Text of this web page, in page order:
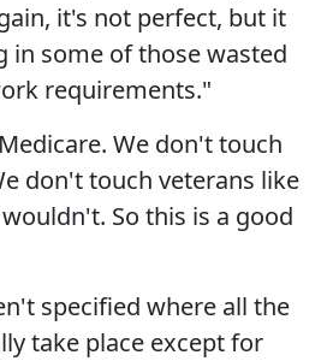
it's not perfect, but it
in some of those wasted
requirements."
We don't touch
don't touch veterans like
So this is a good
specified where all the
take place except for